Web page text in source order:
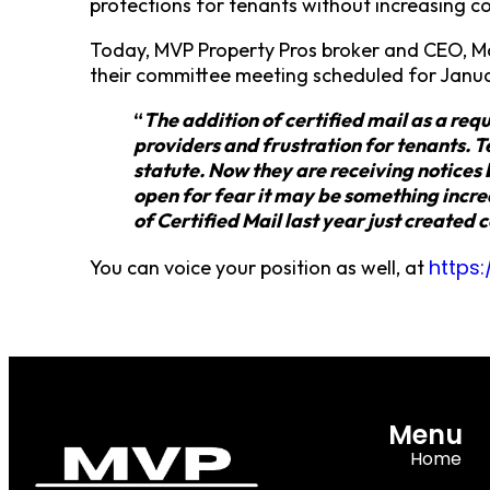
Today, MVP Property Pros broker and
their committee meeting scheduled for
“The addition of certified mail as a
providers and frustration for tenants.
statute. Now they are receiving
open for fear it may be something
of Certified Mail last year just created
You can voice your position as well, at
Menu
Home